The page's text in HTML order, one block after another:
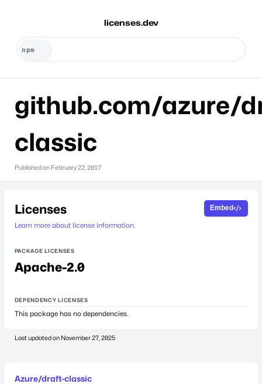
licenses.dev
github.com/azure/
classic
Published on February 22, 2017
Licenses
Learn more about license information.
Embed
PACKAGE LICENSES
Apache-2.0
DEPENDENCY LICENSES
This package has no dependencies.
Last updated on November 27, 2025
Azure/draft-classic